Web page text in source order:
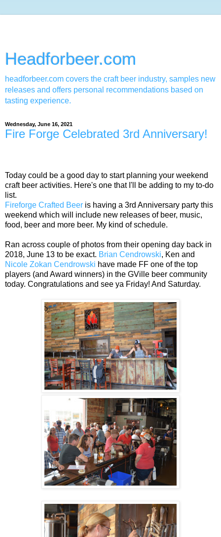
Headforbeer.com
headforbeer.com covers the craft beer industry, samples new
releases and offers personal recommendations based on
tasting experience.
Wednesday, June 16, 2021
Fire Forge Celebrated 3rd Anniversary!
Today could be a good day to start planning your weekend
craft beer activities. Here's one that I'll be adding to my to-do
list.
Fireforge Crafted Beer is having a 3rd Anniversary party this
weekend which will include new releases of beer, music,
food, beer and more beer. My kind of schedule.
Ran across couple of photos from their opening day back in
2018, June 13 to be exact. Brian Cendrowski, Ken and
Nicole Zokan Cendrowski have made FF one of the top
players (and Award winners) in the GVille beer community
today. Congratulations and see ya Friday! And Saturday.